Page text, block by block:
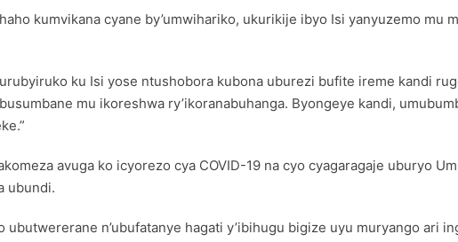
kumvikana cyane by’umwihariko, ukurikije ibyo Isi yanyuzemo
ku Isi yose ntushobora kubona uburezi bufite ireme kandi
mu ikoreshwa ry’ikoranabuhanga. Byongeye kandi,
avuga ko icyorezo cya COVID-19 na cyo cyagaragaje uburyo
ubundi.
n’ubufatanye hagati y’ibihugu bigize uyu muryango ari